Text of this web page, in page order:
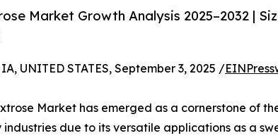
Market Growth Analysis 2025–2032 |
UNITED STATES, September 3, 2025 /
Market has emerged as a cornerstone of
due to its versatile applications as a